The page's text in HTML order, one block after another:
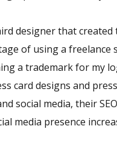
designer that created
of using a freelance
a trademark for my
card designs and
social media, their
media presence